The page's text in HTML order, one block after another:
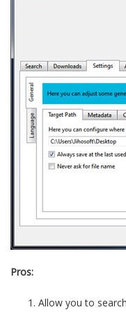
Pros:
Allow you to